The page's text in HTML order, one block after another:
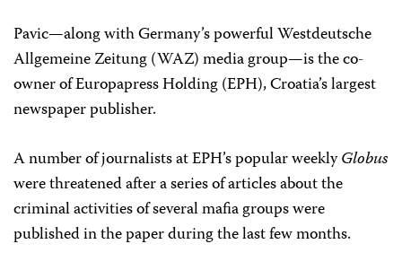
Pavic—along with Germany’s powerful Westdeutsche
Allgemeine Zeitung (WAZ) media group—is the co-
owner of Europapress Holding (EPH), Croatia’s largest
newspaper publisher.
A number of journalists at EPH’s popular weeklyGlobus
were threatened after a series of articles about the
criminal activities of several mafia groups were
published in the paper during the last few months.